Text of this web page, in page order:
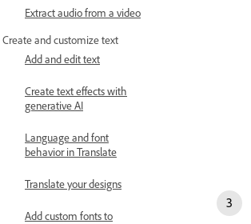
Extract audio from a video
Create and customize text
Add and edit text
Create text effects with
generative AI
Language and font
behavior in Translate
Translate your designs
Add custom fonts to